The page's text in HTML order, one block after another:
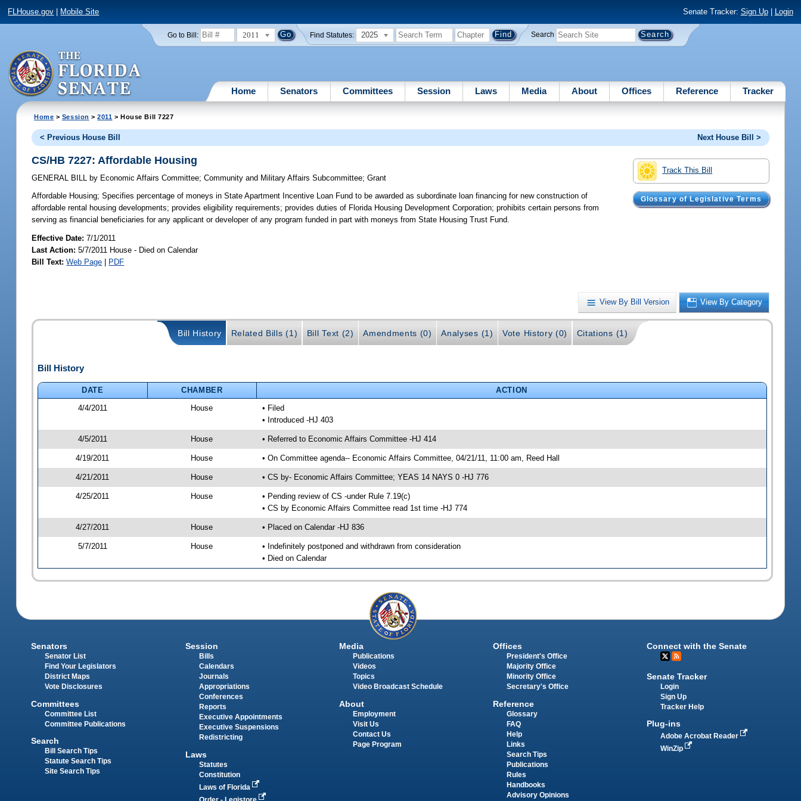
FLHouse.gov Mobile Site Senate Tracker: Sign Up| Login
Go to Bill: 2011 Find Statutes: 2025 Search
Home Senators Committees Session Laws Media About Offices Reference Tracker
Home > Session >2011 > House Bill 7227
< Previous House Bill Next House Bill >
Track This Bill
Glossary of Legislative Terms
CS/HB 7227: Affordable Housing
GENERAL BILL by Economic Affairs Committee;Community and Military Affairs Subcommittee;Grant
Affordable Housing; Specifies percentage of moneys in State Apartment Incentive Loan Fund to be awarded as subordinate loan financing for new construction of
affordable rental housing developments; provides eligibility requirements; provides duties of Florida Housing Development Corporation; prohibits certain persons from
serving as financial beneficiaries for any applicant or developer of any program funded in part with moneys from State Housing Trust Fund.
Effective Date:7/1/2011
Last Action: 5/7/2011 House - Died on Calendar
Bill Text: Web Page | PDF
View By Bill Version View By Category
Bill History Related Bills (1) Bill Text (2) Amendments (0) Analyses (1) Vote History (0) Citations (1)
Bill History
DATE CHAMBER
ACTION
4/4/2011
House
• Filed
• Introduced -HJ 403
4/5/2011 House • Referred to Economic Affairs Committee -HJ 414
4/19/2011 House • On Committee agenda-- Economic Affairs Committee, 04/21/11, 11:00 am, Reed Hall
4/21/2011 House • CS by- Economic Affairs Committee; YEAS 14 NAYS 0 -HJ 776
4/25/2011 House
• Pending review of CS -under Rule 7.19(c)
• CS by Economic Affairs Committee read 1st time -HJ 774
4/27/2011 House • Placed on Calendar -HJ 836
5/7/2011 House
• Indefinitely postponed and withdrawn from consideration
• Died on Calendar
Senators
Senator List
Find Your Legislators
District Maps
Vote Disclosures
Committees
Committee List
Committee Publications
Search
Bill Search Tips
Statute Search Tips
Site Search Tips
Session
Bills
Calendars
Journals
Appropriations
Conferences
Reports
Executive Appointments
Executive Suspensions
Redistricting
Laws
Statutes
Constitution
Laws of Florida
Order - Legistore
Media
Publications
Videos
Topics
Video Broadcast Schedule
About
Employment
Visit Us
Contact Us
Page Program
Offices
President's Office
Majority Office
Minority Office
Secretary's Office
Reference
Glossary
FAQ
Help
Links
Search Tips
Publications
Rules
Handbooks
Advisory Opinions
Connect with the Senate
Senate Tracker
Login
Sign Up
Tracker Help
Plug-ins
Adobe Acrobat Reader
WinZip